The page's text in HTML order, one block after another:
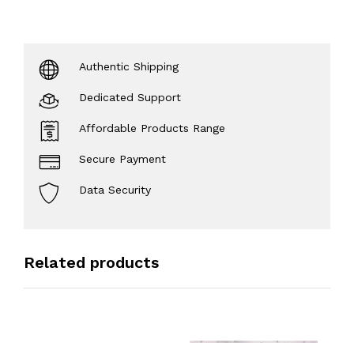
Authentic Shipping
Dedicated Support
Affordable Products Range
Secure Payment
Data Security
Related products